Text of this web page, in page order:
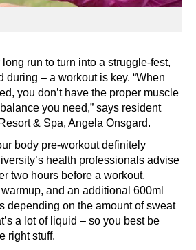
run to turn into a struggle-fest,
during – a workout is key. “When
you don’t have the proper muscle
you need,” says resident
& Spa, Angela Onsgard.
body pre-workout definitely
health professionals advise
two hours before a workout,
and an additional 600ml
depending on the amount of sweat
a lot of liquid – so you best be
right stuff.